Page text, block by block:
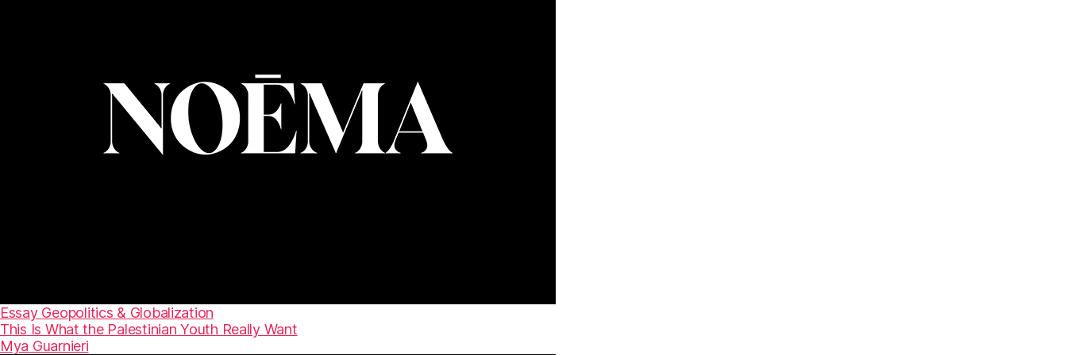
Essay Geopolitics & Globalization
This Is What the Palestinian Youth Really Want
Mya Guarnieri